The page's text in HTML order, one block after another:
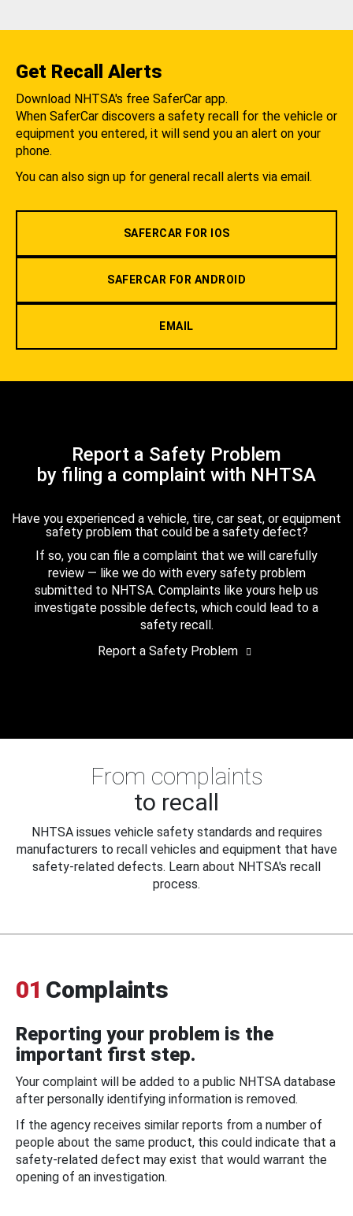
Get Recall Alerts
Download NHTSA's free SaferCar app.
When SaferCar discovers a safety recall for the vehicle or
equipment you entered, it will send you an alert on your
phone.
You can also sign up for general recall alerts via email.
SAFERCAR FOR IOS
SAFERCAR FOR ANDROID
EMAIL
Report a Safety Problem
by filing a complaint with NHTSA
Have you experienced a vehicle, tire, car seat, or equipment
safety problem that could be a safety defect?
If so, you can file a complaint that we will carefully
review — like we do with every safety problem
submitted to NHTSA. Complaints like yours help us
investigate possible defects, which could lead to a
safety recall.
Report a Safety Problem
From complaints
to recall
NHTSA issues vehicle safety standards and requires
manufacturers to recall vehicles and equipment that have
safety-related defects. Learn about NHTSA's recall
process.
01 Complaints
Reporting your problem is the
important first step.
Your complaint will be added to a public NHTSA database
after personally identifying information is removed.
If the agency receives similar reports from a number of
people about the same product, this could indicate that a
safety-related defect may exist that would warrant the
opening of an investigation.